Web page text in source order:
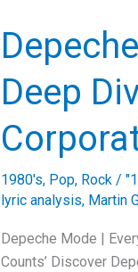
‘As
Lay
Down’:
A
Deep
Dive
Deep
1980's, Pop, Rock /
lyric analysis, Martin
Depeche Mode |
Counts’ Discover